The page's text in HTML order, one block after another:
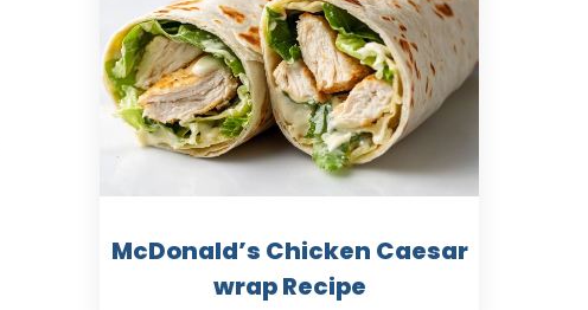
McDonald’s Chicken Caesar
wrap Recipe